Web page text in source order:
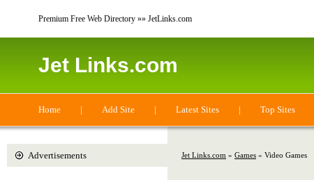
Premium Free Web Directory »» JetLinks.com
Jet Links.com
Home | Add Site | Latest Sites | Top Sites
Jet Links.com » Games » Video Games
Advertisements